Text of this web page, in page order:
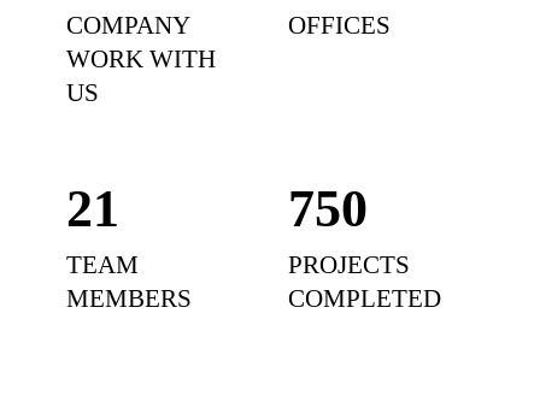
COMPANY
WORK WITH
US
OFFICES
21
TEAM
MEMBERS
750
PROJECTS
COMPLETED